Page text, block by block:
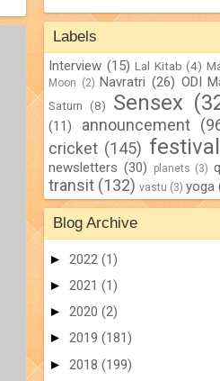
Labels
Interview (15) Lal Kitab (4)
Moon (2) Navratri (26) ODI
Saturn (8) Sensex
(11)
announcement
cricket (145) festival
newsletters (30) planets (3)
transit (132) vastu (3) yoga
Blog Archive
► 2022 (1)
► 2021 (1)
► 2020 (2)
► 2019 (181)
► 2018 (199)